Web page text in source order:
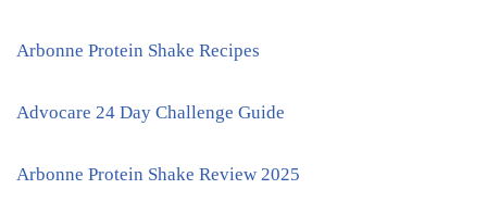
Arbonne Protein Shake Recipes
Advocare 24 Day Challenge Guide
Arbonne Protein Shake Review 2025